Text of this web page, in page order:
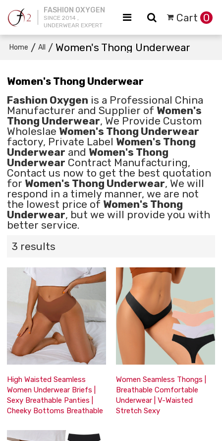
FASHION OXYGEN
SINCE 2014 ,
UNDERWEAR EXPERT
Cart 0
Home / All / Women's Thong Underwear
Women's Thong Underwear
Fashion Oxygen is a Professional China
Manufacturer and Supplier of Women's
Thong Underwear, We Provide Custom
Wholeslae Women's Thong Underwear
factory, Private Label Women's Thong
Underwear and Women's Thong
Underwear Contract Manufacturing,
Contact us now to get the best quotation
for Women's Thong Underwear, We will
respond in a timely manner, we are not
the lowest price of Women's Thong
Underwear, but we will provide you with
better service.
3 results
High Waisted Seamless
Women Underwear Briefs |
Sexy Breathable Panties |
Cheeky Bottoms Breathable
Women Seamless Thongs |
Breathable Comfortable
Underwear | V-Waisted
Stretch Sexy